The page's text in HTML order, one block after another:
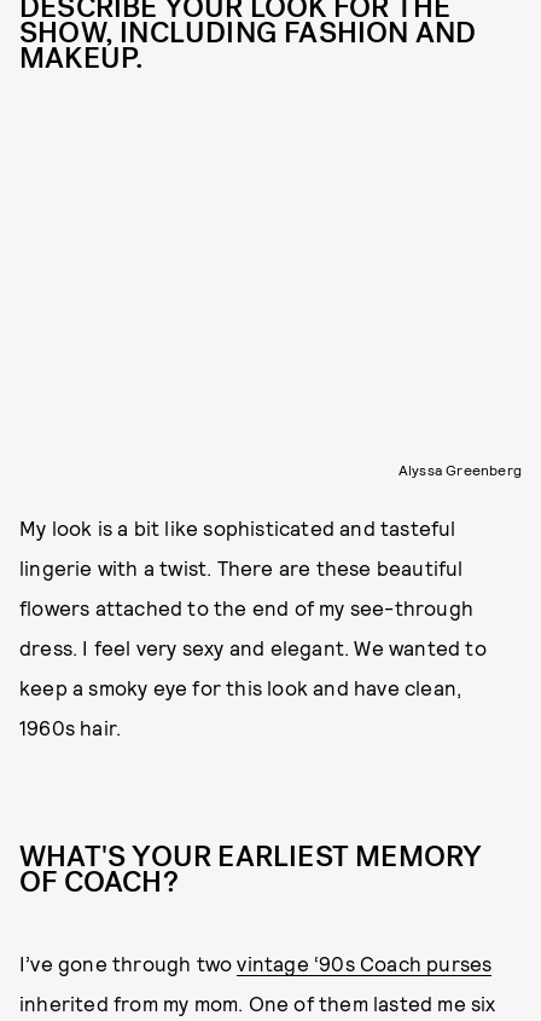
SHOW, INCLUDING FASHION AND
MAKEUP.
Alyssa Greenberg
My look is a bit like sophisticated and tasteful
lingerie with a twist. There are these beautiful
flowers attached to the end of my see-through
dress. I feel very sexy and elegant. We wanted to
keep a smoky eye for this look and have clean,
1960s hair.
WHAT'S YOUR EARLIEST MEMORY
OF COACH?
I’ve gone through twovintage ‘90s Coach purses
inherited from my mom. One of them lasted me six